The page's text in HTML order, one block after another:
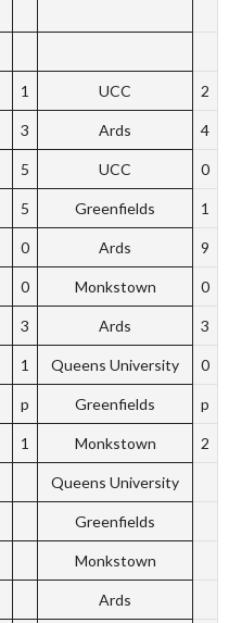
1 UCC 2
3 Ards 4
5 UCC 0
5 Greenfields 1
0 Ards 9
0 Monkstown 0
3 Ards 3
1 Queens University 0
p Greenfields p
1 Monkstown 2
Queens University
Greenfields
Monkstown
Ards